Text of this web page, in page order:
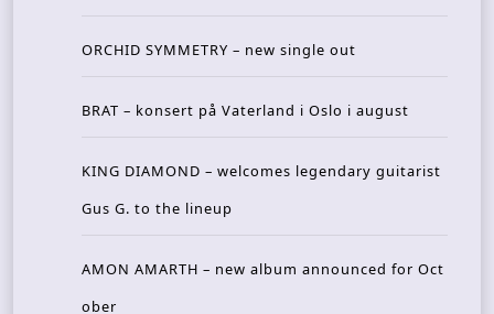
ORCHID SYMMETRY – new single out
BRAT – konsert på Vaterland i Oslo i august
KING DIAMOND – welcomes legendary guitarist
Gus G. to the lineup
AMON AMARTH – new album announced for Oct
ober